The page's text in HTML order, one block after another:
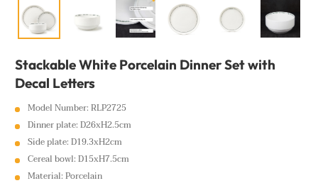
Stackable White Porcelain Dinner Set with
Decal Letters
Model Number: RLP2725
Dinner plate: D26xH2.5cm
Side plate: D19.3xH2cm
Cereal bowl: D15xH7.5cm
Material: Porcelain